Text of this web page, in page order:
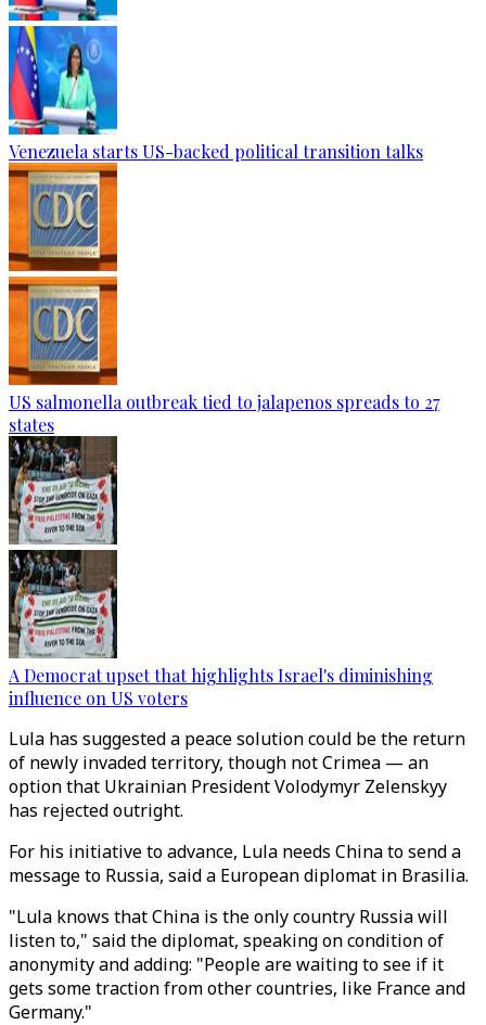
Venezuela starts US-backed political transition talks
US salmonella outbreak tied to jalapenos spreads to 27
states
A Democrat upset that highlights Israel's diminishing
influence on US voters
Lula has suggested a peace solution could be the return
of newly invaded territory, though not Crimea — an
option that Ukrainian President Volodymyr Zelenskyy
has rejected outright.
For his initiative to advance, Lula needs China to send a
message to Russia, said a European diplomat in Brasilia.
"Lula knows that China is the only country Russia will
listen to," said the diplomat, speaking on condition of
anonymity and adding: "People are waiting to see if it
gets some traction from other countries, like France and
Germany."